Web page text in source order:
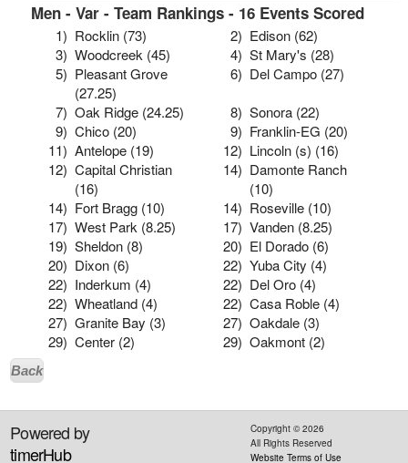
Men - Var - Team Rankings - 16 Events Scored
1) Rocklin (73) 2) Edison (62)
3) Woodcreek (45) 4) St Mary's (28)
5) Pleasant Grove
(27.25)
6) Del Campo (27)
7) Oak Ridge (24.25) 8) Sonora (22)
9) Chico (20) 9) Franklin-EG (20)
11) Antelope (19) 12) Lincoln (s) (16)
12) Capital Christian
(16)
14) Damonte Ranch
(10)
14) Fort Bragg (10) 14) Roseville (10)
17) West Park (8.25) 17) Vanden (8.25)
19) Sheldon (8) 20) El Dorado (6)
20) Dixon (6) 22) Yuba City (4)
22) Inderkum (4) 22) Del Oro (4)
22) Wheatland (4) 22) Casa Roble (4)
27) Granite Bay (3) 27) Oakdale (3)
29) Center (2) 29) Oakmont (2)
Back
Powered by
timerHub
Copyright ©2026
All Rights Reserved
Website Terms of Use